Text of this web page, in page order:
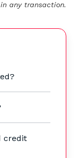
any transaction.
credit